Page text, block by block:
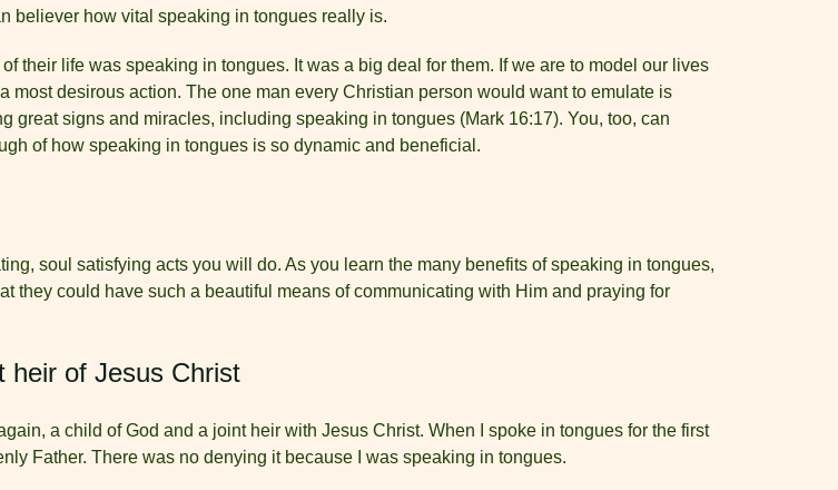
believer how vital speaking in tongues really is.
their life was speaking in tongues. It was a big deal for them. If we are to model our lives
desirous action. The one man every Christian person would want to emulate is
signs and miracles, including speaking in tongues (Mark 16:17). You, too, can
of how speaking in tongues is so dynamic and beneficial.
soul satisfying acts you will do. As you learn the many benefits of speaking in tongues,
they could have such a beautiful means of communicating with Him and praying for
heir of Jesus Christ
a child of God and a joint heir with Jesus Christ. When I spoke in tongues for the first
Father. There was no denying it because I was speaking in tongues.